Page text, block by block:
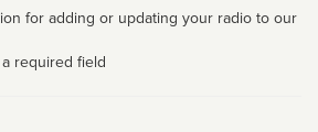
for adding or updating your radio to our
required field